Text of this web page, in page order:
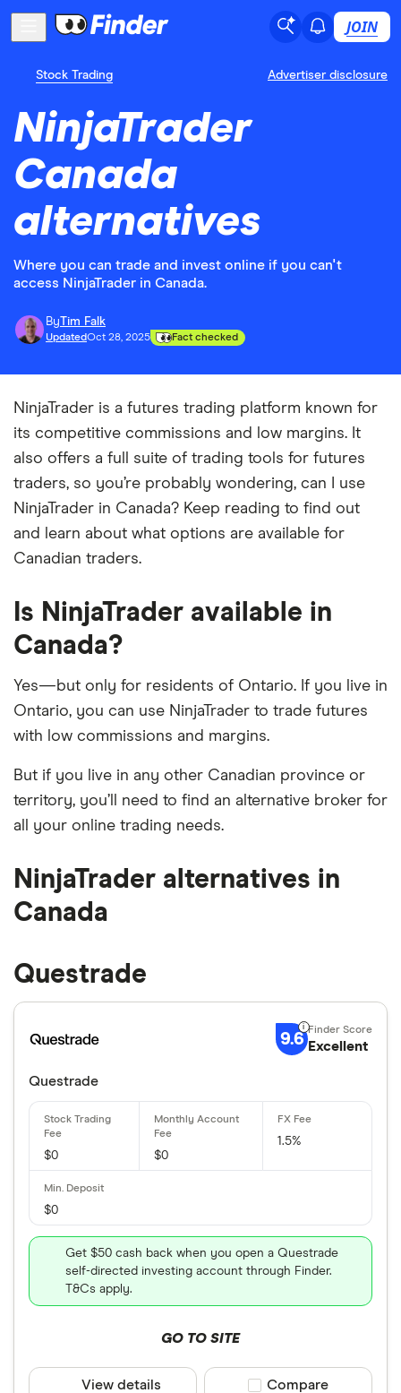
JOIN
Stock Trading Advertiser disclosure
NinjaTrader
Canada
alternatives
Where you can trade and invest online if you can't
access NinjaTrader in Canada.
ByTim Falk
UpdatedOct 28, 2025 Fact checked
NinjaTrader is a futures trading platform known for
its competitive commissions and low margins. It
also offers a full suite of trading tools for futures
traders, so you’re probably wondering, can I use
NinjaTrader in Canada? Keep reading to find out
and learn about what options are available for
Canadian traders.
Is NinjaTrader available in
Canada?
Yes—but only for residents of Ontario. If you live in
Ontario, you can use NinjaTrader to trade futures
with low commissions and margins.
But if you live in any other Canadian province or
territory, you’ll need to find an alternative broker for
all your online trading needs.
NinjaTrader alternatives in
Canada
Questrade
9.6 Excellent
Questrade
$0 $0
1.5%
$0
Get $50 cash back when you open a Questrade
self-directed investing account through Finder.
T&Cs apply.
GO TO SITE
View details Compare product
Compare